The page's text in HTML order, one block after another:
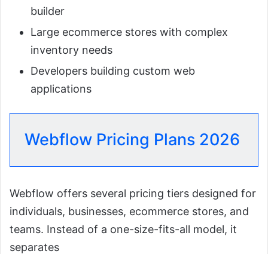
builder
Large ecommerce stores with complex
inventory needs
Developers building custom web
applications
Webflow Pricing Plans 2026
Webflow offers several pricing tiers designed for
individuals, businesses, ecommerce stores, and
teams. Instead of a one-size-fits-all model, it
separates